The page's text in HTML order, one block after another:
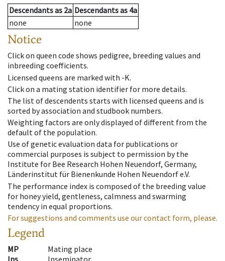
Descendantsas 2a Descendantsas 4a
none
none
Notice
Click on queen code shows pedigree, breeding values and
inbreeding coefficients.
Licensed queens are marked with -K.
Click on a mating station identifier for more details.
The list of descendents starts with licensed queens and is
sorted by association and studbook numbers.
Weighting factors are only displayed of different from the
default of the population.
Use of genetic evaluation data for publications or
commercial purposes is subject to permission by the
Institute for Bee Research Hohen Neuendorf, Germany,
Länderinstitut für Bienenkunde Hohen Neuendorf e.V.
The performance index is composed of the breeding value
for honey yield, gentleness, calmness and swarming
tendency in equal proportions.
For suggestions and comments use our contact form, please.
Legend
MP
Mating place
Ins
Inseminator